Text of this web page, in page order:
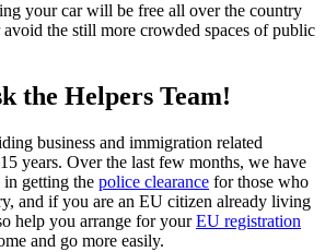
your car will be free all over the country
the still more crowded spaces of public
the Helpers Team!
business and immigration related
years. Over the last few months, we have
in getting the police clearance for those who
and if you are an EU citizen already living
help you arrange for yourEU registration
and go more easily.